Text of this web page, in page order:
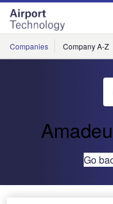
Skip
menu
Skip
page
content
Companies Company A-Z
Go